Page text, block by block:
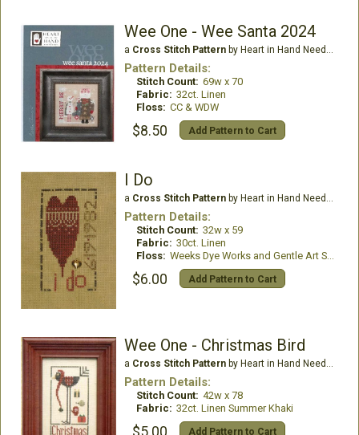
Wee One - Wee Santa 2024
a Cross Stitch Patternby Heart in Hand Needleart
Pattern Details:
Stitch Count: 69w x 70
Fabric: 32ct. Linen
Floss: CC & WDW
$8.50 Add Pattern to Cart
I Do
a Cross Stitch Patternby Heart in Hand Needleart
Pattern Details:
Stitch Count: 32w x 59
Fabric: 30ct. Linen
Floss: Weeks Dye Works and Gentle Art Sampler Threads
$6.00 Add Pattern to Cart
Wee One - Christmas Bird
a Cross Stitch Patternby Heart in Hand Needleart
Pattern Details:
Stitch Count: 42w x 78
Fabric: 32ct. Linen Summer Khaki
$5.00 Add Pattern to Cart